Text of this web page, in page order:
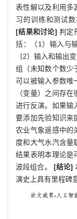
表性解以及利用多
习的训练和测试
[结果和讨论] 判定
括：（1）输入与
（2）输入和输出
组（未知数个数少
可以被输入参数唯
（变量）之间存
进行反演。如果输
要添加先验知识来
农业气象遥感中的
度和大气水汽含量
结果表明本理论是
波段组合。 [结论]
演史上具有里程碑